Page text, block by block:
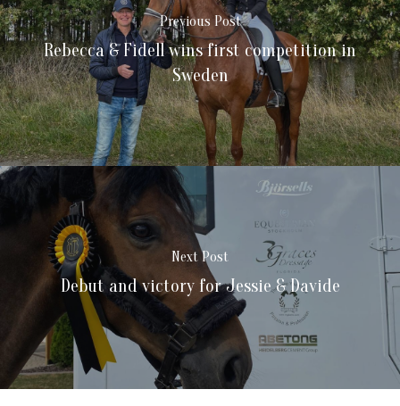
Previous Post
Rebecca & Fidell wins first competition in
Sweden
Next Post
Debut and victory for Jessie & Davide